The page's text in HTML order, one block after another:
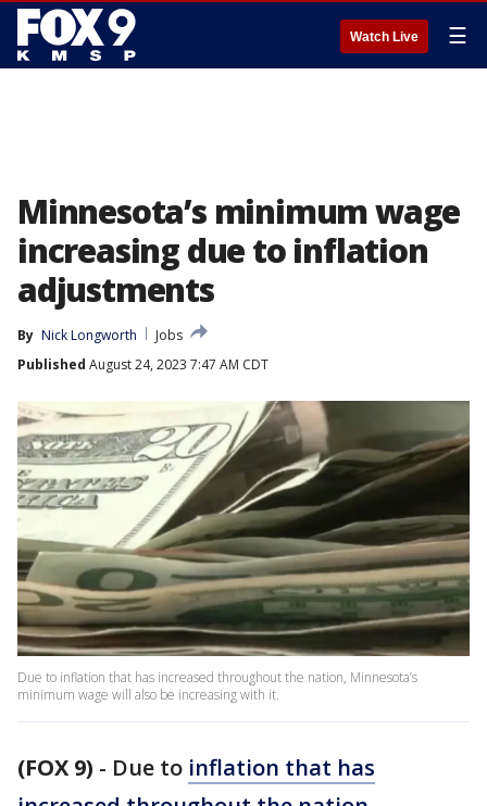
Watch Live ☰
Minnesota’s minimum wage
increasing due to inflation
adjustments
By Nick Longworth
Jobs
Published August 24, 2023 7:47 AM CDT
Due to inflation that has increased throughout the nation, Minnesota’s
minimum wage will also be increasing with it.
(FOX 9) - Due to inflation that has